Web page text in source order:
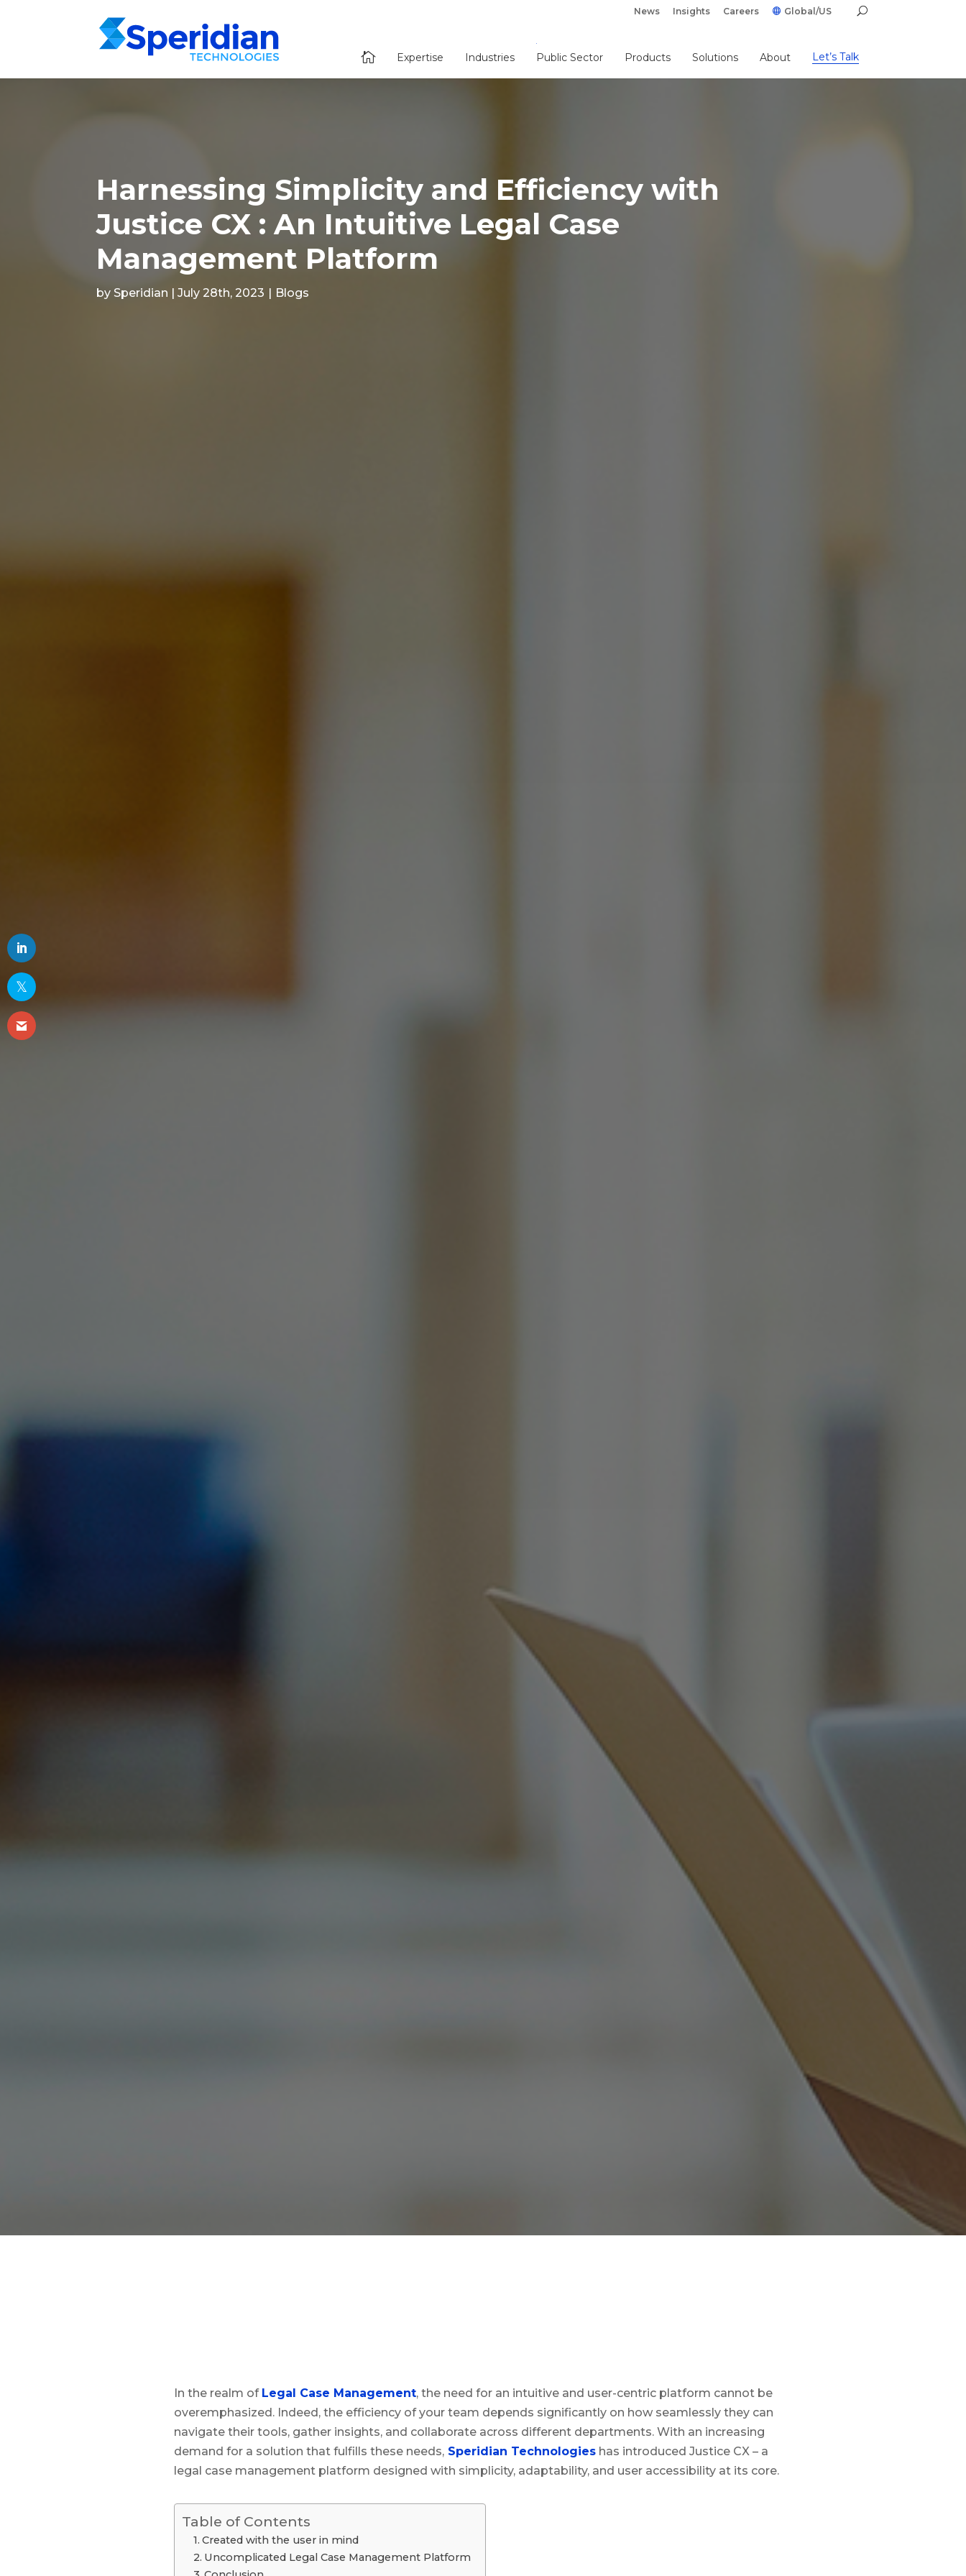
News Insights Careers Global/US
 Expertise Industries Public Sector Products Solutions About Let’s Talk
Harnessing Simplicity and Efficiency with
Justice CX : An Intuitive Legal Case
Management Platform
by Speridian | July 28th, 2023 | Blogs
In the realm of Legal Case Management, the need for an intuitive and user-centric platform cannot be
overemphasized. Indeed, the efficiency of your team depends significantly on how seamlessly they can
navigate their tools, gather insights, and collaborate across different departments. With an increasing
demand for a solution that fulfills these needs, Speridian Technologieshas introduced Justice CX – a
legal case management platform designed with simplicity, adaptability, and user accessibility at its core.
Table of Contents
Created with the user in mind
Uncomplicated Legal Case Management Platform